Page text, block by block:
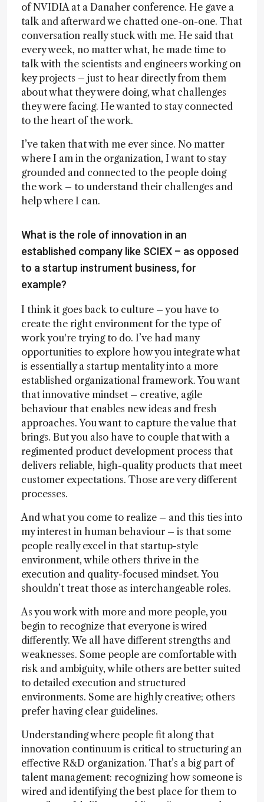
of NVIDIA at a Danaher conference. He gave a
talk and afterward we chatted one-on-one. That
conversation really stuck with me. He said that
every week, no matter what, he made time to
talk with the scientists and engineers working on
key projects – just to hear directly from them
about what they were doing, what challenges
they were facing. He wanted to stay connected
to the heart of the work.
I’ve taken that with me ever since. No matter
where I am in the organization, I want to stay
grounded and connected to the people doing
the work – to understand their challenges and
help where I can.
What is the role of innovation in an
established company like SCIEX – as opposed
to a startup instrument business, for
example?
I think it goes back to culture – you have to
create the right environment for the type of
work you're trying to do. I’ve had many
opportunities to explore how you integrate what
is essentially a startup mentality into a more
established organizational framework. You want
that innovative mindset – creative, agile
behaviour that enables new ideas and fresh
approaches. You want to capture the value that
brings. But you also have to couple that with a
regimented product development process that
delivers reliable, high-quality products that meet
customer expectations. Those are very different
processes.
And what you come to realize – and this ties into
my interest in human behaviour – is that some
people really excel in that startup-style
environment, while others thrive in the
execution and quality-focused mindset. You
shouldn’t treat those as interchangeable roles.
As you work with more and more people, you
begin to recognize that everyone is wired
differently. We all have different strengths and
weaknesses. Some people are comfortable with
risk and ambiguity, while others are better suited
to detailed execution and structured
environments. Some are highly creative; others
prefer having clear guidelines.
Understanding where people fit along that
innovation continuum is critical to structuring an
effective R&D organization. That’s a big part of
talent management: recognizing how someone is
wired and identifying the best place for them to